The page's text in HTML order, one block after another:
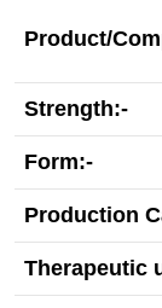
Product/
Strength:-
Form:-
Production
Therapeutic